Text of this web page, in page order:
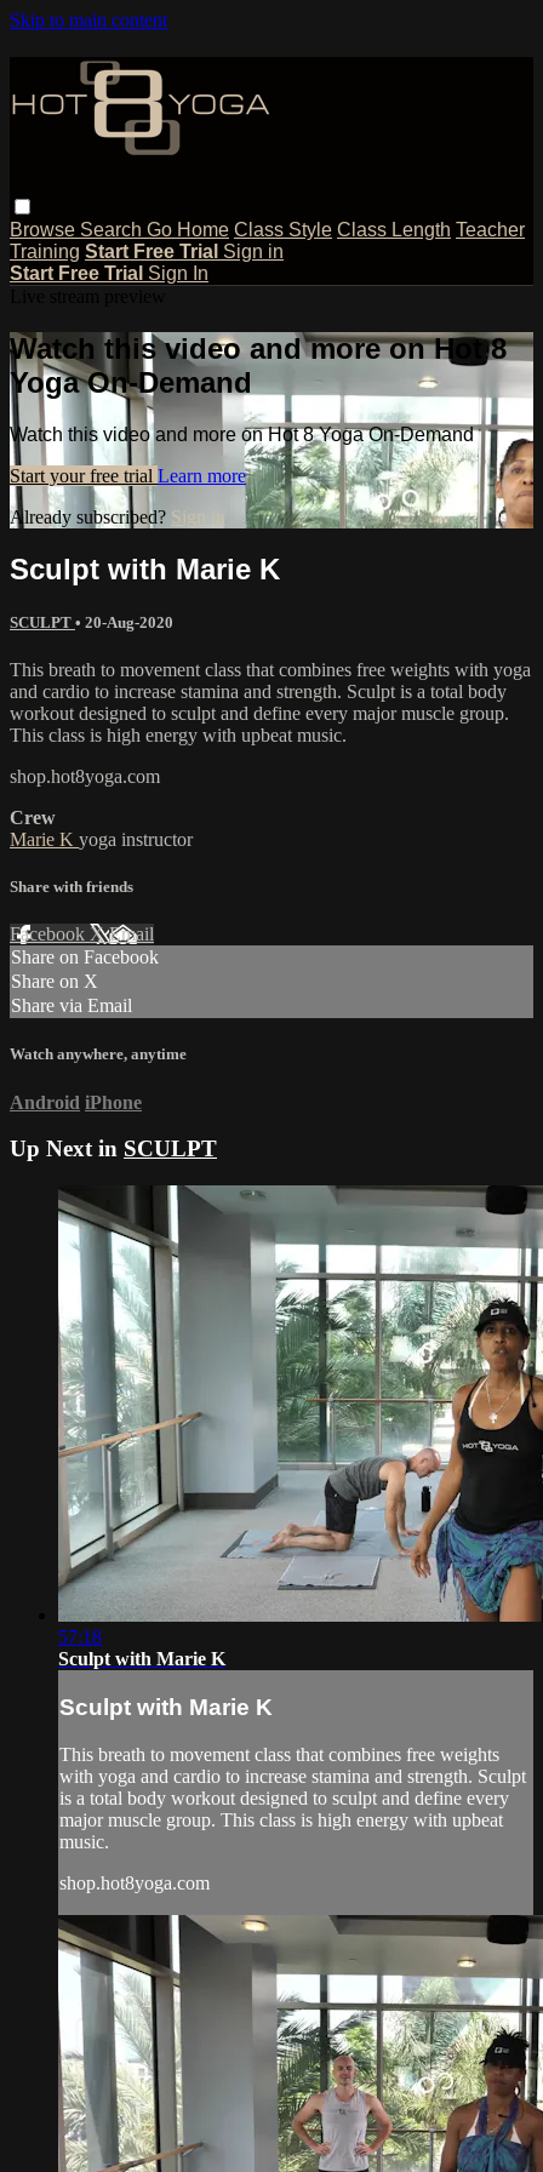
Skip to main content
Browse Search Go Home Class Style Class Length Teacher
Training Start Free Trial Sign in
Start Free Trial Sign In
Watch this video and more on Hot 8
Yoga On-Demand
Watch this video and more on Hot 8 Yoga On-Demand
Start your free trial Learn more
Already subscribed? Sign in
Sculpt with Marie K
SCULPT • 20-Aug-2020
This breath to movement class that combines free weights with yoga
and cardio to increase stamina and strength. Sculpt is a total body
workout designed to sculpt and define every major muscle group.
This class is high energy with upbeat music.
shop.hot8yoga.com
Crew
Marie K yoga instructor
Share with friends
Facebook XEmail
Share on Facebook
Share on X
Share via Email
Watch anywhere, anytime
Android iPhone
Up Next in SCULPT
57:18
Sculpt with Marie K
Sculpt with Marie K
This breath to movement class that combines free weights
with yoga and cardio to increase stamina and strength. Sculpt
is a total body workout designed to sculpt and define every
major muscle group. This class is high energy with upbeat
music.
shop.hot8yoga.com